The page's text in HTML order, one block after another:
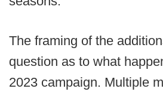
The framing of the
question as to what
2023 campaign. Multiple